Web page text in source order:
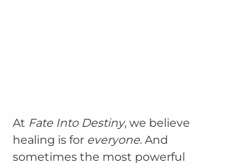
At Fate Into Destiny, we believe
healing is for everyone. And
sometimes the most powerful